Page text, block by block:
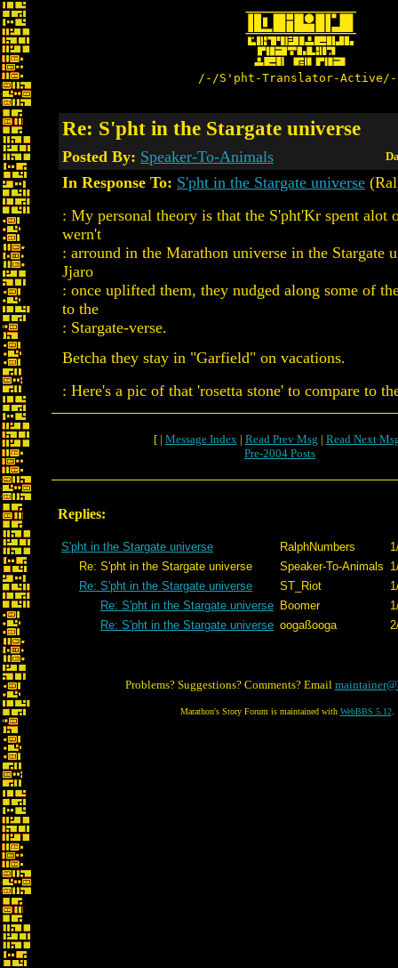
/-/S'pht-Translator-
Re: S'pht in the Stargate universe
Posted By: Speaker-To-Animals
In Response To: S'pht in the Stargate universe
: My personal theory is that the S'pht'Kr spent alot
wern't
: arround in the Marathon universe in the Stargate
Jjaro
: once uplifted them, they nudged along some of
to the
: Stargate-verse.
Betcha they stay in "Garfield" on vacations.
: Here's a pic of that 'rosetta stone' to compare to
[ | Message Index| Read Prev Msg | Read Next
Pre-2004 Posts
Replies:
S'pht in the Stargate universe RalphNumbers
Re: S'pht in the Stargate universe
Speaker-To-Animals
Re: S'pht in the Stargate universe
ST_Riot
Re: S'pht in the Stargate universe Boomer
Re: S'pht in the Stargate universe oogaßooga
Problems? Suggestions? Comments? Email
Marathon's Story Forum is maintained with WebBBS 5.12.